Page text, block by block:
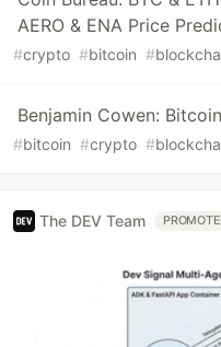
AERO & ENA Price
#crypto #bitcoin #
Benjamin Cowen:
#bitcoin #crypto #
The DEV Team